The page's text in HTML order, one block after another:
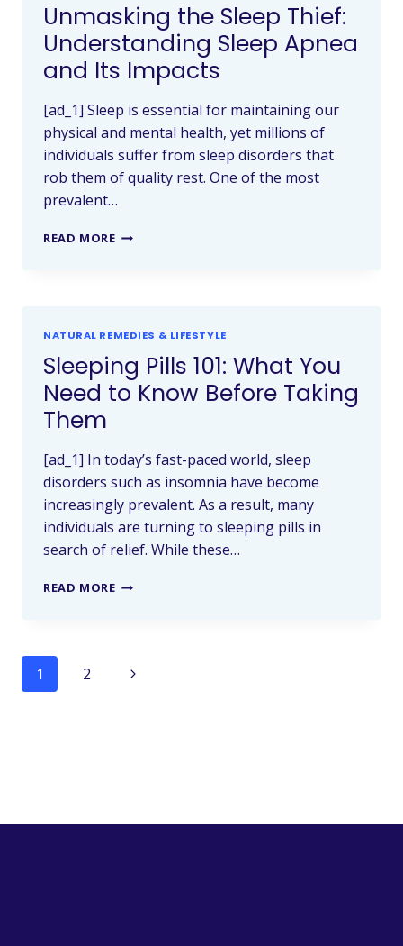
Unmasking the Sleep Thief:
Understanding Sleep Apnea
and Its Impacts
[ad_1] Sleep is essential for maintaining our
physical and mental health, yet millions of
individuals suffer from sleep disorders that
rob them of quality rest. One of the most
prevalent…
READ MORE
NATURAL REMEDIES & LIFESTYLE
Sleeping Pills 101: What You
Need to Know Before Taking
Them
[ad_1] In today’s fast-paced world, sleep
disorders such as insomnia have become
increasingly prevalent. As a result, many
individuals are turning to sleeping pills in
search of relief. While these…
READ MORE
1 2